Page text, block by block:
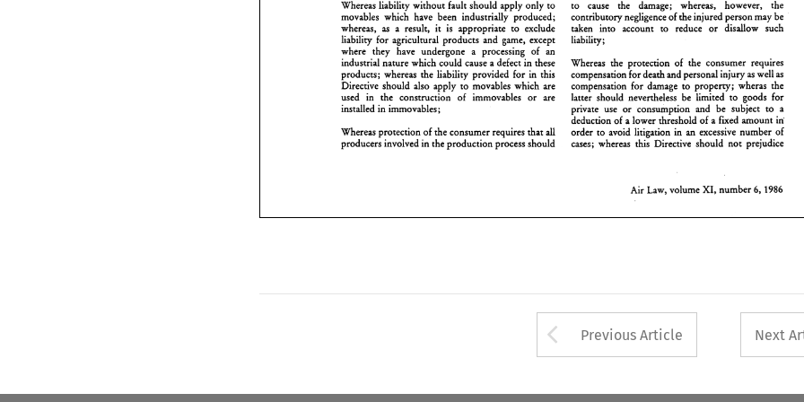
Whereas liability without fault should apply to
movables which have been industrially produced;
whereas, result, it is appropriate
liability agricultural products and game, except
where they have processing of
industrial nature which could cause a defect in these
products; whereas the liability provided for in this
Directive should also apply movables
are
used in
the construction of immovables are
installed in immovables;
Whereas of the consumer requires that
producers involved in the production process
to cause the damage; whereas, however, the
contributory negligence of the injured person
may be
taken
into account to reduce disallow such
liability;
Whereas the protection of the consumer
requires
compensation
for death and ~ersonal injury as well
as
compensation
property; the
latter goods for
or consumption and be to a
deducrion of a lower threshold of a fixed amount
order to avoid litigation an excessive number of
cases; whereas this Directive should not prejudice
Air Law, volume XI, number 6,
products; whereas  the liability provided for in this
Directive should also apply to movables which are
used   in
the   construction of immovables or
are
installed in immovables;
Whereas protection of the consumer requires that all
producers involved in the production process should
compensation
for death and ~ersonal injury as well as
compensation for damage to property; wheras the
latter
should nevertheless  be goods
for
private  use or consumption and  be subject to
a
deducrion of
cases; whereas  this  Directive should not prejudice
Air  Law, volume XI, number 6, 1986
Arrow button used
Previous Article Next